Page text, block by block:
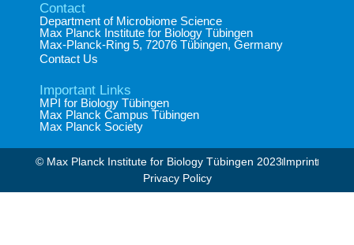
Contact
Department of Microbiome Science​
Max Planck Institute for Biology Tübingen​
Max-Planck-Ring 5, 72076 Tübingen, Germany​
Contact Us
Important Links
MPI for Biology Tübingen
Max Planck Campus Tübingen
Max Planck Society
© Max Planck Institute for Biology Tübingen 2023​Imprint
Privacy Policy